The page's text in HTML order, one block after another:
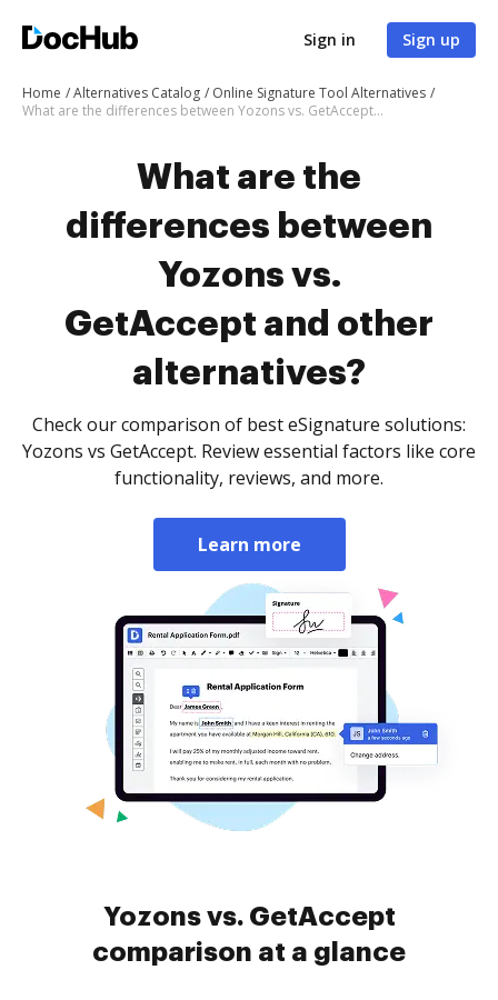
Sign in Sign up
Home Alternatives Catalog
Online Signature Tool Alternatives
What are the differences between Yozons vs. GetAccept and other alternatives?
What are the
differences between
Yozons vs.
GetAccept and other
alternatives?
Check our comparison of best eSignature solutions:
Yozons vs GetAccept. Review essential factors like core
functionality, reviews, and more.
Learn more
Yozons vs. GetAccept
comparison at a glance